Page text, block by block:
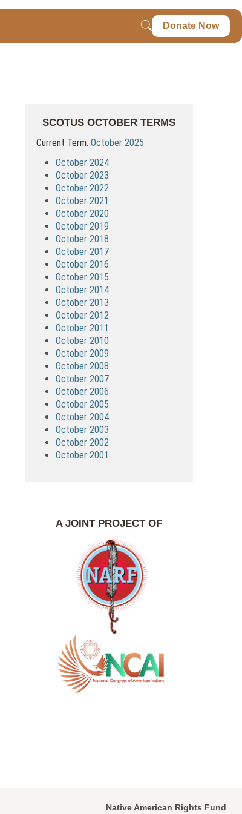
Donate Now
SCOTUS OCTOBER TERMS
Current Term: October 2025
October 2024
October 2023
October 2022
October 2021
October 2020
October 2019
October 2018
October 2017
October 2016
October 2015
October 2014
October 2013
October 2012
October 2011
October 2010
October 2009
October 2008
October 2007
October 2006
October 2005
October 2004
October 2003
October 2002
October 2001
A JOINT PROJECT OF
Native American Rights Fund